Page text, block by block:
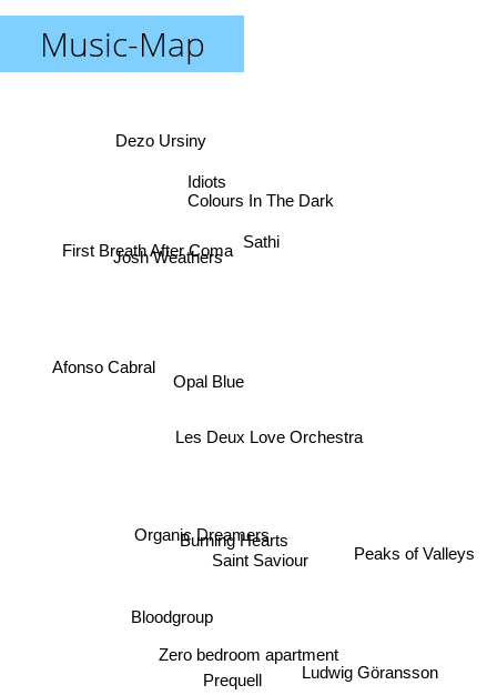
Music-Map
Zero bedroom apartment
Prequell
Organic Dreamers
Burning Hearts
Opal Blue
Saint Saviour
Les Deux Love Orchestra
Bloodgroup
Ludwig Göransson
Sathi
Colours In The Dark
Idiots
Josh Weathers
Afonso Cabral
Peaks of Valleys
First Breath After Coma
Dezo Ursiny